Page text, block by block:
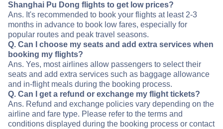
Shanghai Pu Dong flights to get low prices?
Ans. It's recommended to book your flights at least 2-3
months in advance to book low fares, especially for
popular routes and peak travel seasons.
Q. Can I choose my seats and add extra services when
booking my flights?
Ans. Yes, most airlines allow passengers to select their
seats and add extra services such as baggage allowance
and in-flight meals during the booking process.
Q. Can I get a refund or exchange my flight tickets?
Ans. Refund and exchange policies vary depending on the
airline and fare type. Please refer to the terms and
conditions displayed during the booking process or contact